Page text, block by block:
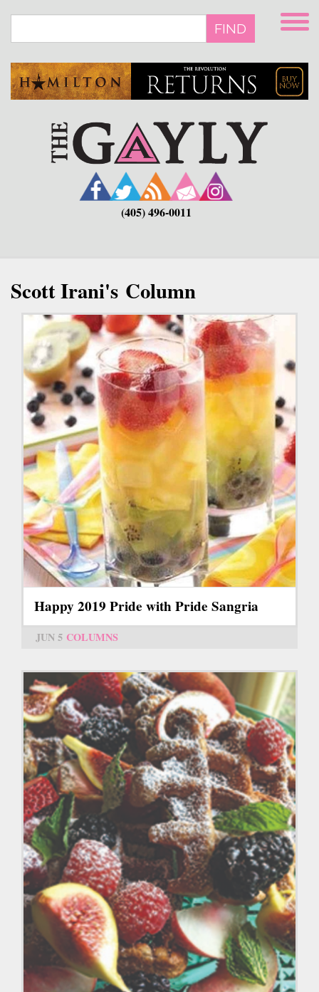
main
FIND
(405) 496-0011
Scott Irani's Column
Happy 2019 Pride with Pride Sangria
JUN 5 COLUMNS